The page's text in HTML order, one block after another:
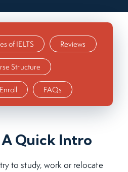
of IELTS Reviews
Structure
FAQs
A Quick Intro
to study, work or relocate